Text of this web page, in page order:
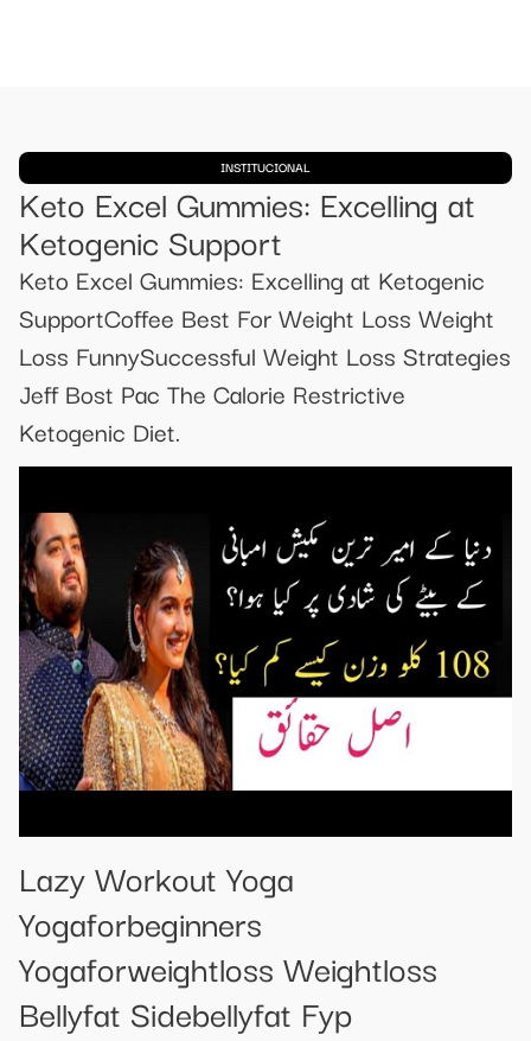
INSTITUCIONAL
Keto Excel Gummies: Excelling at
Ketogenic Support
Keto Excel Gummies: Excelling at Ketogenic
SupportCoffee Best For Weight Loss Weight
Loss FunnySuccessful Weight Loss Strategies
Jeff Bost Pac The Calorie Restrictive
Ketogenic Diet.
Lazy Workout Yoga
Yogaforbeginners
Yogaforweightloss Weightloss
Bellyfat Sidebellyfat Fyp